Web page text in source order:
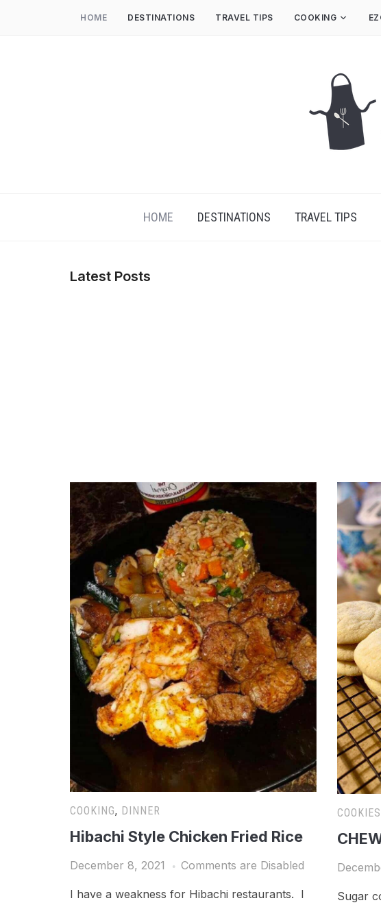
HOME DESTINATIONS TRAVEL TIPS COOKING
HOME DESTINATIONS TRAVEL TIPS
Latest Posts
COOKING, DINNER
Hibachi Style Chicken Fried Rice
December 8, 2021 Comments are Disabled
I have a weakness for Hibachi restaurants. I
COOKIES
Sugar